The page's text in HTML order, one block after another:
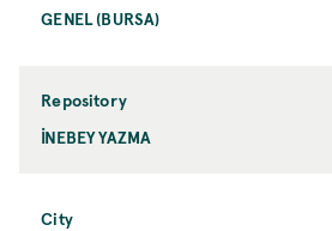
GENEL (BURSA)
Repository
İNEBEY YAZMA
City